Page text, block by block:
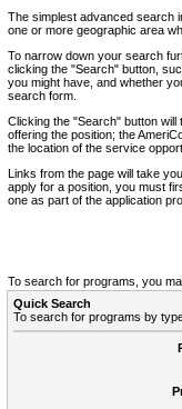
The simplest advanced search
one or more geographic area
To narrow down your search
clicking the "Search" button,
you might have, and whether
search form.
Clicking the "Search" button
offering the position; the
the location of the service
Links from the page will take
apply for a position, you must
one as part of the application
To search for programs, you
Quick Search
To search for programs by